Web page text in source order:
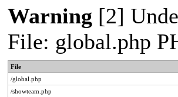
Warning [2]
File: global.php
File
/global.php
/showteam.php